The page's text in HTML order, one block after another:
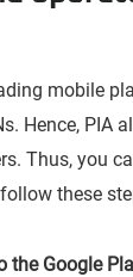
mobile
Hence, PIA
Thus, you
these
the Google